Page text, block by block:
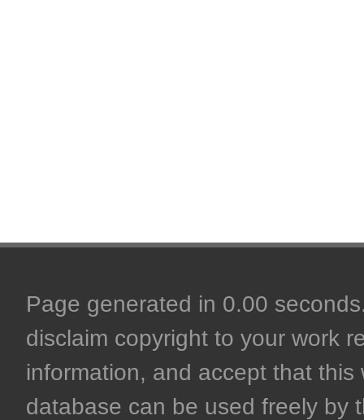
Page generated in 0.00
disclaim copyright to your work
information, and accept that
database can be used freely by